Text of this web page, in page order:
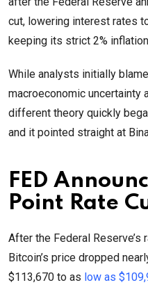
cut, lowering interest rates
keeping its strict 2%
While analysts initially
macroeconomic uncertainty
different theory quickly
and it pointed straight at
FED
Point Rate
After the Federal
Bitcoin’s price dropped
$113,670 to as low as